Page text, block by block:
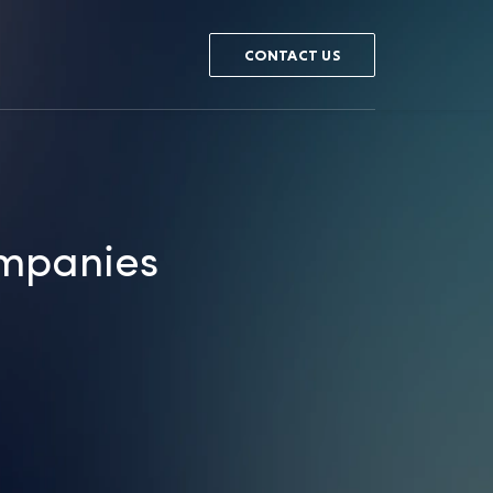
CONTACT US